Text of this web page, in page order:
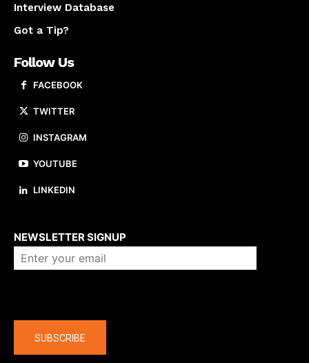
Interview Database
Got a Tip?
Follow Us
FACEBOOK
TWITTER
INSTAGRAM
YOUTUBE
LINKEDIN
NEWSLETTER SIGNUP
SUBSCRIBE